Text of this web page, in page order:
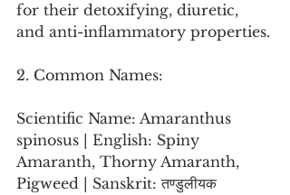
for their detoxifying, diuretic,
and anti-inflammatory properties.
2. Common Names:
Scientific Name: Amaranthus
spinosus | English: Spiny
Amaranth, Thorny Amaranth,
Pigweed | Sanskrit: तण्डुलीयक